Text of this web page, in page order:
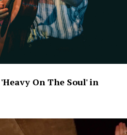
On The Soul' in